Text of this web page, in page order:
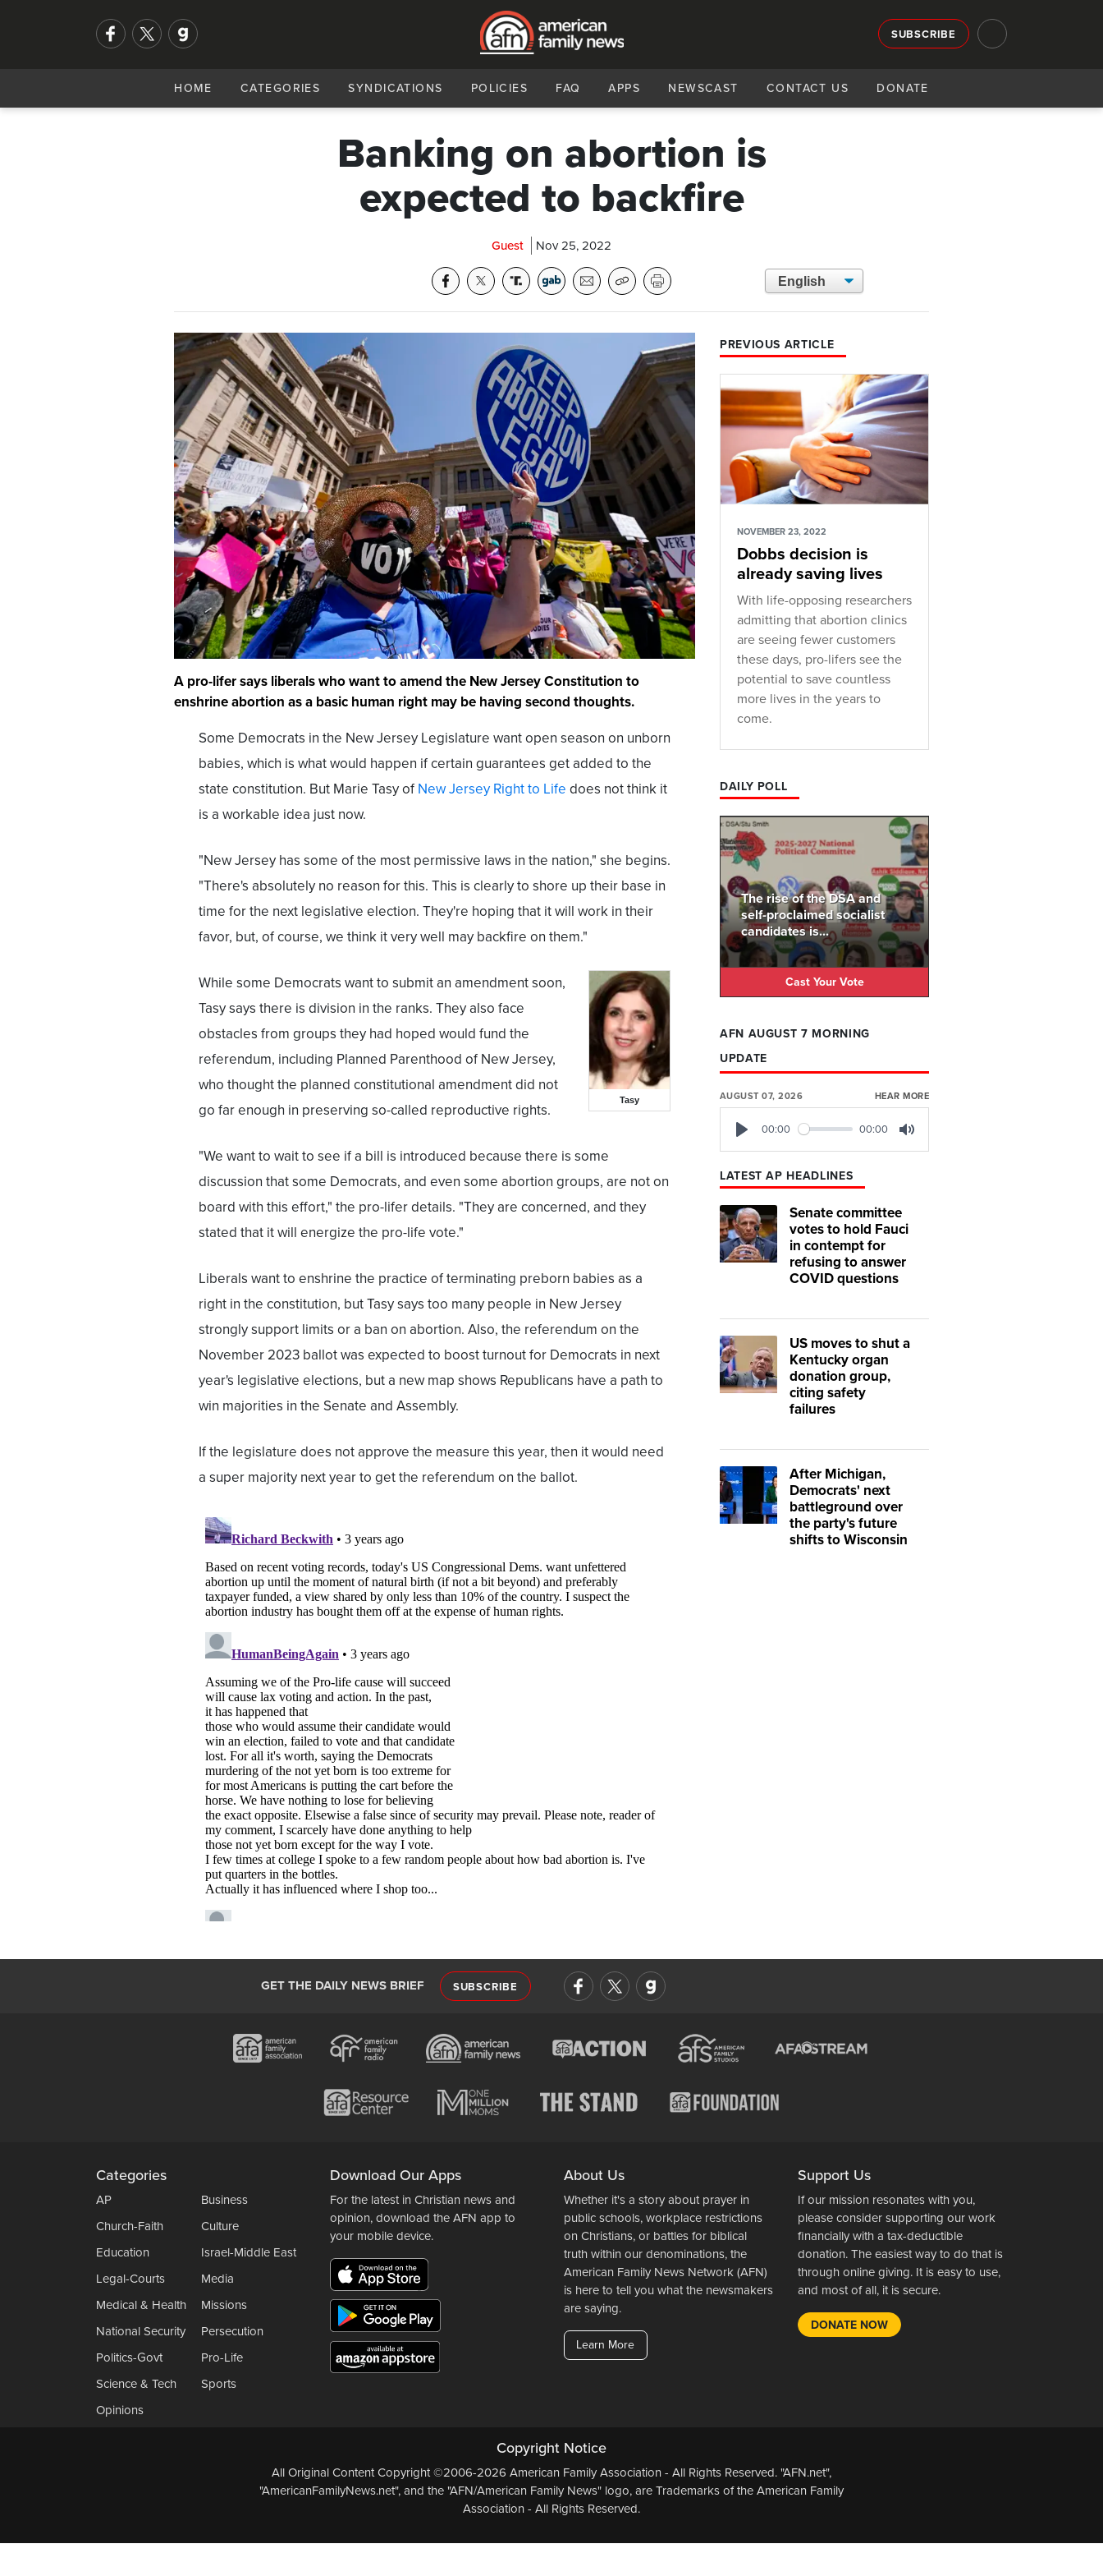
SUBSCRIBE
HOME CATEGORIES SYNDICATIONS POLICIES FAQ APPS NEWSCAST CONTACT US DONATE
Banking on abortion is
expected to backfire
Guest Nov 25, 2022
A pro-lifer says liberals who want to amend the New Jersey Constitution to
enshrine abortion as a basic human right may be having second thoughts.
Some Democrats in the New Jersey Legislature want open season on unborn
babies, which is what would happen if certain guarantees get added to the
state constitution. But Marie Tasy of New Jersey Right to Life does not think it
is a workable idea just now.
"New Jersey has some of the most permissive laws in the nation," she begins.
"There's absolutely no reason for this. This is clearly to shore up their base in
time for the next legislative election. They're hoping that it will work in their
favor, but, of course, we think it very well may backfire on them."
Tasy
While some Democrats want to submit an amendment soon,
Tasy says there is division in the ranks. They also face
obstacles from groups they had hoped would fund the
referendum, including Planned Parenthood of New Jersey,
who thought the planned constitutional amendment did not
go far enough in preserving so-called reproductive rights.
"We want to wait to see if a bill is introduced because there is some
discussion that some Democrats, and even some abortion groups, are not on
board with this effort," the pro-lifer details. "They are concerned, and they
stated that it will energize the pro-life vote."
Liberals want to enshrine the practice of terminating preborn babies as a
right in the constitution, but Tasy says too many people in New Jersey
strongly support limits or a ban on abortion. Also, the referendum on the
November 2023 ballot was expected to boost turnout for Democrats in next
year's legislative elections, but a new map shows Republicans have a path to
win majorities in the Senate and Assembly.
If the legislature does not approve the measure this year, then it would need
a super majority next year to get the referendum on the ballot.
PREVIOUS ARTICLE
NOVEMBER 23, 2022
Dobbs decision is
already saving lives
With life-opposing researchers
admitting that abortion clinics
are seeing fewer customers
these days, pro-lifers see the
potential to save countless
more lives in the years to
come.
DAILY POLL
The rise of the DSA and
self-proclaimed socialist
candidates is...
Cast Your Vote
AFN AUGUST 7 MORNING
UPDATE
AUGUST 07, 2026 HEAR MORE
00:00 00:00
LATEST AP HEADLINES
Senate committee
votes to hold Fauci
in contempt for
refusing to answer
COVID questions
US moves to shut a
Kentucky organ
donation group,
citing safety
failures
After Michigan,
Democrats' next
battleground over
the party's future
shifts to Wisconsin
GET THE DAILY NEWS BRIEF SUBSCRIBE
Categories
AP
Business
Church-Faith
Culture
Education
Israel-Middle East
Legal-Courts
Media
Medical & Health
Missions
National Security
Persecution
Politics-Govt
Pro-Life
Science & Tech
Sports
Opinions
Download Our Apps
For the latest in Christian news and
opinion, download the AFN app to
your mobile device.
About Us
Whether it's a story about prayer in
public schools, workplace restrictions
on Christians, or battles for biblical
truth within our denominations, the
American Family News Network (AFN)
is here to tell you what the newsmakers
are saying.
Learn More
Support Us
If our mission resonates with you,
please consider supporting our work
financially with a tax-deductible
donation. The easiest way to do that is
through online giving. It is easy to use,
and most of all, it is secure.
DONATE NOW
Copyright Notice
All Original Content Copyright ©2006-2026 American Family Association - All Rights Reserved. "AFN.net",
"AmericanFamilyNews.net", and the "AFN/American Family News" logo, are Trademarks of the American Family
Association - All Rights Reserved.